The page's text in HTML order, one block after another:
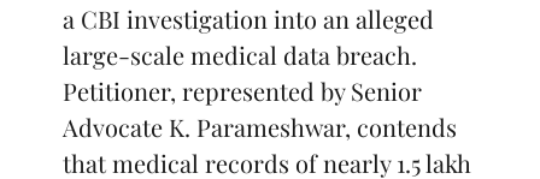
a CBI investigation into an alleged
large-scale medical data breach.
Petitioner, represented by Senior
Advocate K. Parameshwar, contends
that medical records of nearly 1.5 lakh